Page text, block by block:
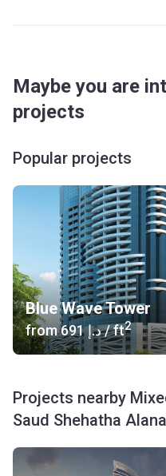
Maybe you are
projects
Popular projects
Blue Wave Tower
from ‍691 د.إ/ ft2
Projects nearby
Saud Shehatha